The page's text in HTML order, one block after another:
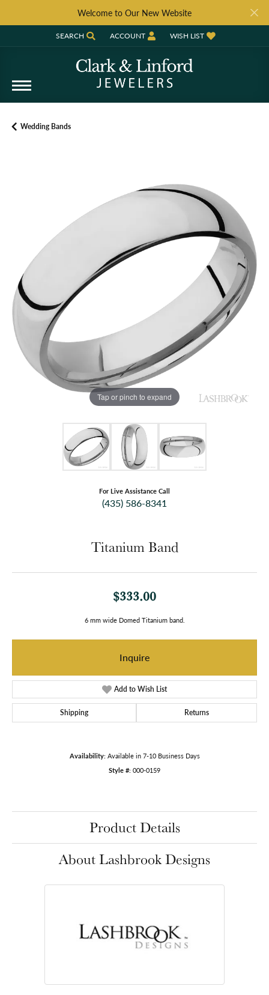
Welcome to Our New Website
SEARCH
TOGGLE TOOLBAR SEARCH MENU
ACCOUNT
TOGGLE MY ACCOUNT MENU
WISH LIST
TOGGLE MY WISH LIST
Wedding Bands
Tap or pinch to expand
For Live Assistance Call
(435) 586-8341
Titanium Band
$333.00
6 mm wide Domed Titanium band.
Inquire
Add to Wish List
Shipping Returns
Availability: Available in 7-10 Business Days
Style #: 000-0159
Product Details
About Lashbrook Designs